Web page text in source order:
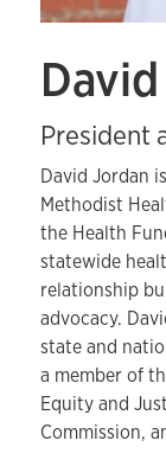
President
David Jordan
Methodist
the Health
statewide
relationship
advocacy.
state and
a member of
Equity and
Commission,